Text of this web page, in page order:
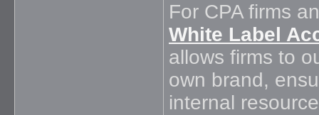
For CPA firms
White Label
allows firms to
own brand,
internal